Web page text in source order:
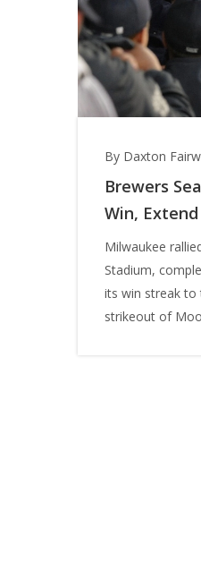
By Daxton
Brewers
Win,
Milwaukee
Stadium,
its win streak to
strikeout of